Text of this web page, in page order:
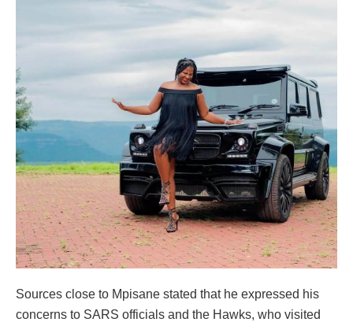
Sources close to Mpisane stated that he expressed his
concerns to SARS officials and the Hawks, who visited